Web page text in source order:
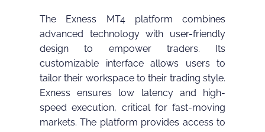
The Exness MT4 platform combines
advanced technology with user-friendly
design to empower traders. Its
customizable interface allows users to
tailor their workspace to their trading style.
Exness ensures low latency and high-
speed execution, critical for fast-moving
markets. The platform provides access to